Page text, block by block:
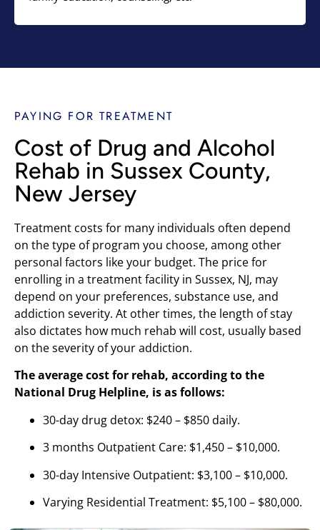
PAYING FOR TREATMENT
Cost of Drug and Alcohol
Rehab in Sussex County,
New Jersey
Treatment costs for many individuals often depend
on the type of program you choose, among other
personal factors like your budget. The price for
enrolling in a treatment facility in Sussex, NJ, may
depend on your preferences, substance use, and
addiction severity. At other times, the length of stay
also dictates how much rehab will cost, usually based
on the severity of your addiction.
The average cost for rehab, according to the
National Drug Helpline, is as follows:
30-day drug detox: $240 – $850 daily.
3 months Outpatient Care: $1,450 – $10,000.
30-day Intensive Outpatient: $3,100 – $10,000.
Varying Residential Treatment: $5,100 – $80,000.